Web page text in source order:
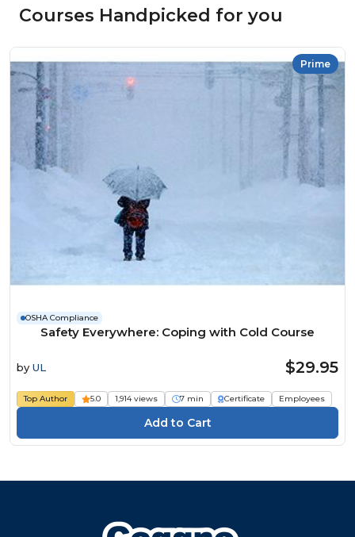
Courses Handpicked for you
Prime
OSHA Compliance
Safety Everywhere: Coping with Cold Course
by UL $29.95
Top Author 5.0 1,914 views 7 min Certificate Employees